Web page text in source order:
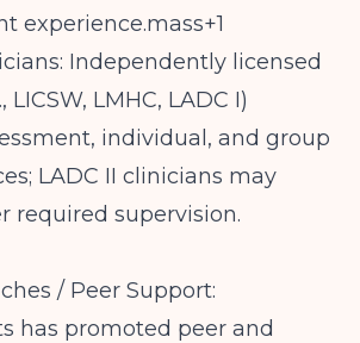
experience.mass+1
Independently licensed
LICSW, LMHC, LADC I)
individual, and group
LADC II clinicians may
required supervision.
/ Peer Support:
has promoted peer and